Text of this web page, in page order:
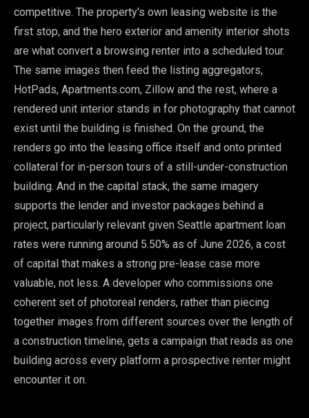
competitive. The property's own leasing website is the
first stop, and the hero exterior and amenity interior shots
are what convert a browsing renter into a scheduled tour.
The same images then feed the listing aggregators,
HotPads, Apartments.com, Zillow and the rest, where a
rendered unit interior stands in for photography that cannot
exist until the building is finished. On the ground, the
renders go into the leasing office itself and onto printed
collateral for in-person tours of a still-under-construction
building. And in the capital stack, the same imagery
supports the lender and investor packages behind a
project, particularly relevant given Seattle apartment loan
rates were running around 5.50% as of June 2026, a cost
of capital that makes a strong pre-lease case more
valuable, not less. A developer who commissions one
coherent set of photoreal renders, rather than piecing
together images from different sources over the length of
a construction timeline, gets a campaign that reads as one
building across every platform a prospective renter might
encounter it on.